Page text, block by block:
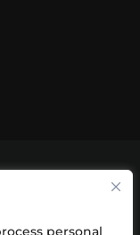
personal